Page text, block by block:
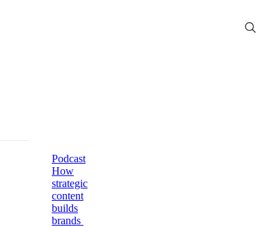
Podcast
How
strategic
content
builds
brands